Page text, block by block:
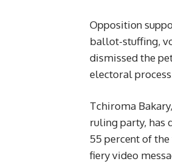
Opposition
ballot-stuffing,
dismissed the
electoral
Tchiroma
ruling party, has
55 percent of
fiery video